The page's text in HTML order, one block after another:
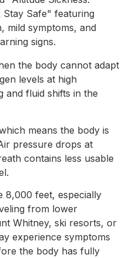
the body cannot adapt
levels at high
and fluid shifts in the
means the body is
pressure drops at
contains less usable
8,000 feet, especially
from lower
Whitney, ski resorts, or
experience symptoms
the body has fully